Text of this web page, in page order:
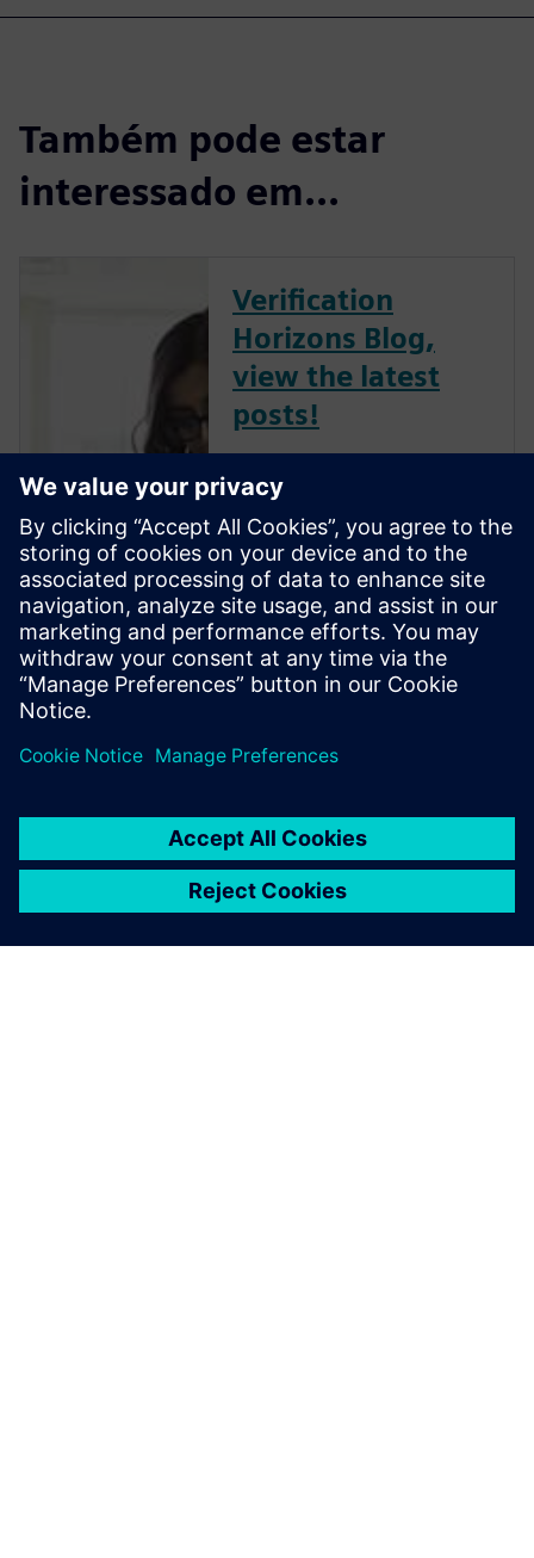
Também pode estar
interessado em...
Verification
Horizons Blog,
view the latest
posts!
led by recognized industry
experts; Harry Foster, Tom
Fitzpatrick, Dave Rich, Rich
Edelman, Jacob Wiltgen, Joe
Hupcey, Chris Giles and Ray
Salemi is your source for
updates on concepts, values,
stan...